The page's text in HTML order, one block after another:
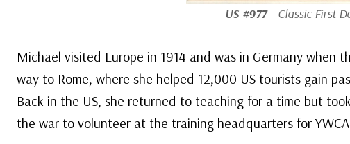
US #977– Classic First
Michael visited Europe in 1914 and was in Germany when
way to Rome, where she helped 12,000 US tourists gain
Back in the US, she returned to teaching for a time but
the war to volunteer at the training headquarters for